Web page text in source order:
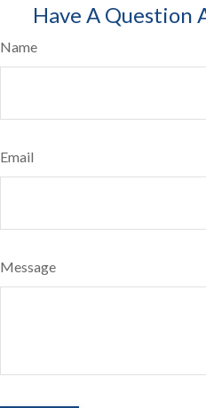
Have A Question
Name
Email
Message